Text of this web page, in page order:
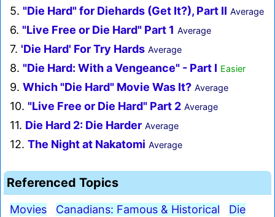
5. "Die Hard" for Diehards (Get It?), Part II Average
6. "Live Free or Die Hard" Part 1 Average
7. 'Die Hard' For Try Hards Average
8. "Die Hard: With a Vengeance" - Part I Easier
9. Which "Die Hard" Movie Was It? Average
10. "Live Free or Die Hard" Part 2 Average
11. Die Hard 2: Die Harder Average
12. The Night at Nakatomi Average
Referenced Topics
Movies Canadians: Famous & Historical
Die